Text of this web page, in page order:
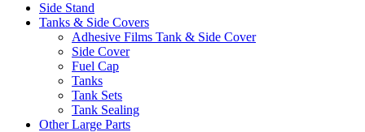
Side Stand
Tanks & Side Covers
Adhesive Films Tank & Side Cover
Side Cover
Fuel Cap
Tanks
Tank Sets
Tank Sealing
Other Large Parts